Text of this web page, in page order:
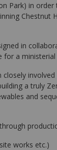
Park) in
Chestnut
in
a
closely
a truly
and
works etc.)